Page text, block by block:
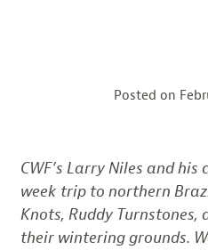
Posted on
CWF’s Larry Niles and
week trip to northern
Knots, Ruddy Turnstones,
their wintering grounds.